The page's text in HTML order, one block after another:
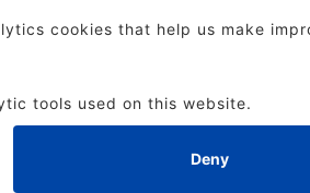
in Advertising. All